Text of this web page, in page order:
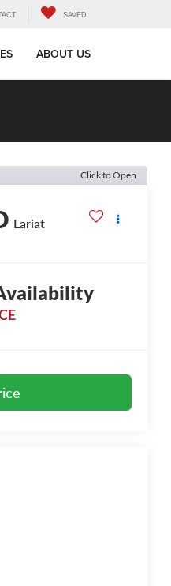
SAVED
ABOUT US
Click to Open
Lariat